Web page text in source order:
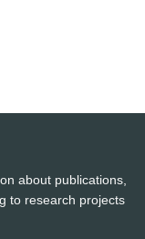
about publications,
to research projects